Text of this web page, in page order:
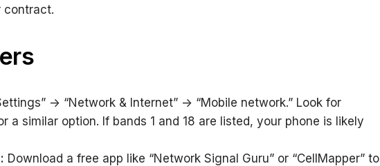
contract.
-> “Network & Internet” -> “Mobile network.” Look for
a similar option. If bands 1 and 18 are listed, your phone is likely
Download a free app like “Network Signal Guru” or “CellMapper” to